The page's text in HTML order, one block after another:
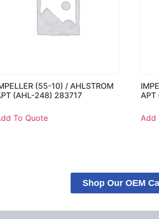
(55-10) / AHLSTROM
(AHL-248) 283717
To Quote Add
Shop Our OEM